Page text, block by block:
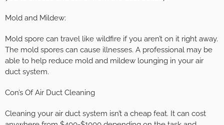
Mold and Mildew:
Mold spore can travel like wildfire if you aren’t on it right away.
The mold spores can cause illnesses. A professional may be
able to help reduce mold and mildew lounging in your air
duct system.
Con’s Of Air Duct Cleaning
Cleaning your air duct system isn’t a cheap feat. It can cost